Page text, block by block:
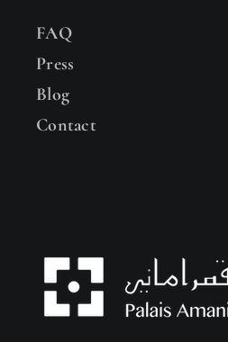
FAQ
Press
Blog
Contact